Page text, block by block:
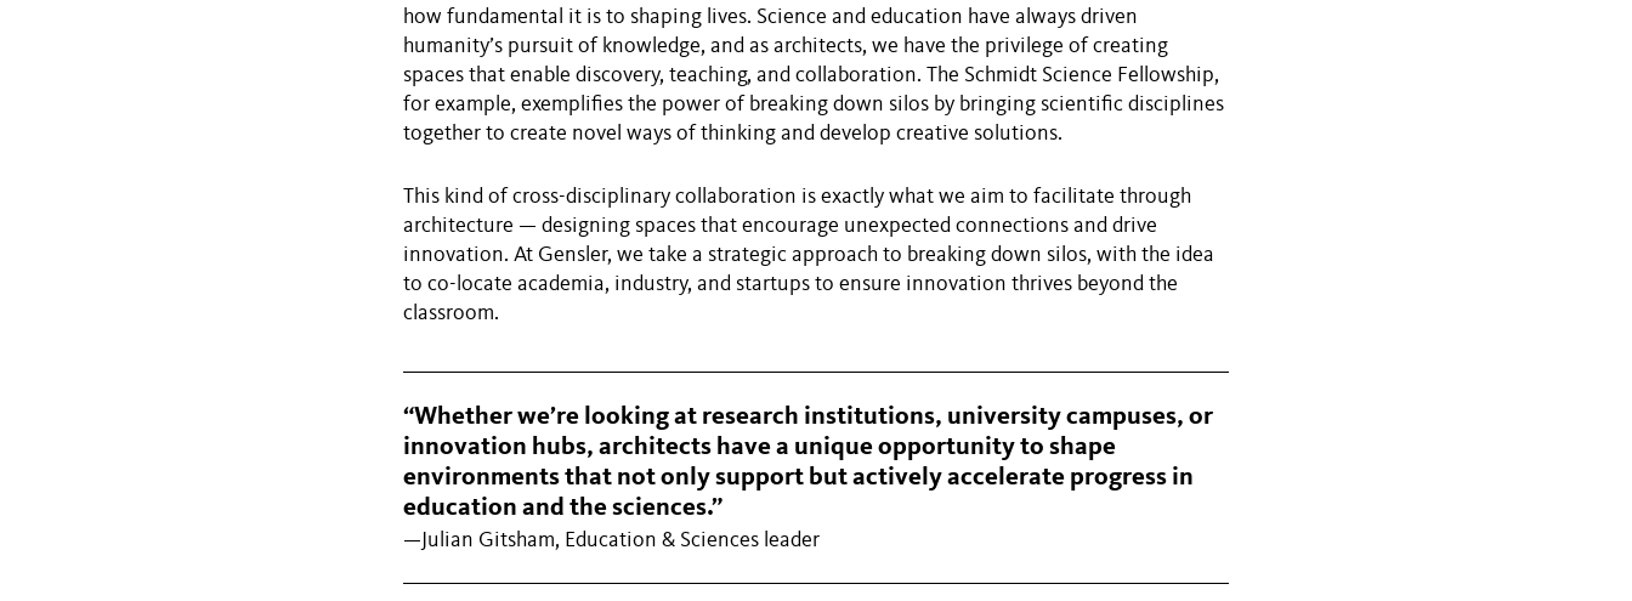
how fundamental it is to shaping lives. Science and education have always driven
humanity’s pursuit of knowledge, and as architects, we have the privilege of creating
spaces that enable discovery, teaching, and collaboration. The Schmidt Science Fellowship,
for example, exemplifies the power of breaking down silos by bringing scientific disciplines
together to create novel ways of thinking and develop creative solutions.
This kind of cross-disciplinary collaboration is exactly what we aim to facilitate through
architecture — designing spaces that encourage unexpected connections and drive
innovation. At Gensler, we take a strategic approach to breaking down silos, with the idea
to co-locate academia, industry, and startups to ensure innovation thrives beyond the
classroom.
“Whether we’re looking at research institutions, university campuses, or
innovation hubs, architects have a unique opportunity to shape
environments that not only support but actively accelerate progress in
education and the sciences.”
—Julian Gitsham, Education & Sciences leader